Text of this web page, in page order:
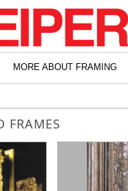
MORE ABOUT FRAMING
FRAMES